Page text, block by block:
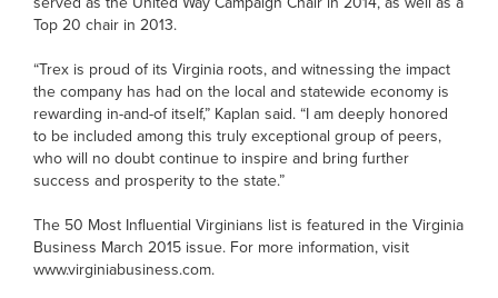
Top 20 chair in 2013.
“Trex is proud of its Virginia roots, and witnessing the impact
the company has had on the local and statewide economy is
rewarding in-and-of itself,” Kaplan said. “I am deeply honored
to be included among this truly exceptional group of peers,
who will no doubt continue to inspire and bring further
success and prosperity to the state.”
The 50 Most Influential Virginians list is featured in the Virginia
Business March 2015 issue. For more information, visit
www.virginiabusiness.com.